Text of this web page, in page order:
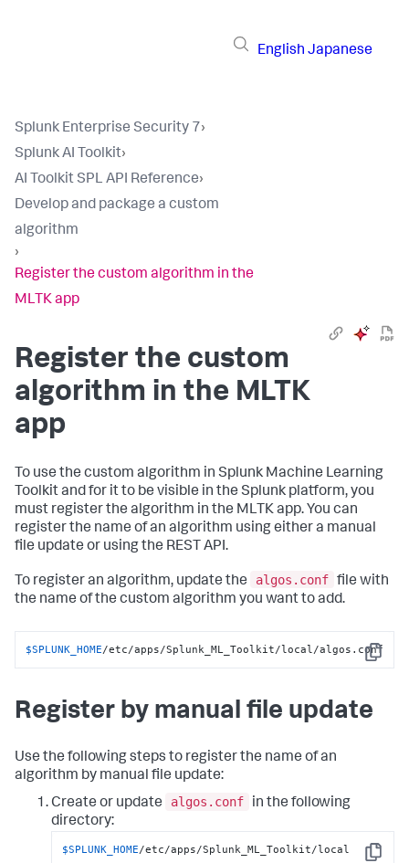
English Japanese
Splunk Enterprise Security 7›
Splunk AI Toolkit›
AI Toolkit SPL API Reference›
Develop and package a custom
algorithm
›
Register the custom algorithm in the
MLTK app
Register the custom
algorithm in the MLTK
app
To use the custom algorithm in Splunk Machine Learning
Toolkit and for it to be visible in the Splunk platform, you
must register the algorithm in the MLTK app. You can
register the name of an algorithm using either a manual
file update or using the REST API.
To register an algorithm, update the algos.conf file with
the name of the custom algorithm you want to add.
Copy
$SPLUNK_HOME/etc/apps/Splunk_ML_Toolkit/local/algos.conf
Register by manual file update
Use the following steps to register the name of an
algorithm by manual file update:
Create or update
algos.conf
in the following
directory:
$SPLUNK_HOME/etc/apps/Splunk_ML_Toolkit/local